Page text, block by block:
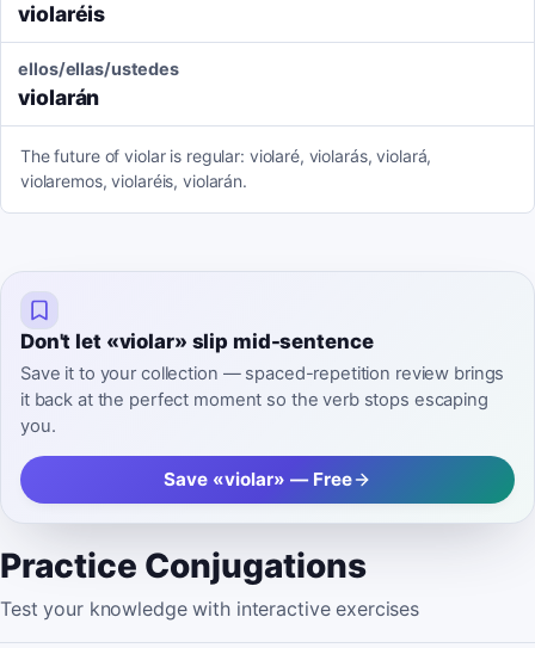
violaréis
ellos/ellas/ustedes
violarán
The future of violar is regular: violaré, violarás, violará,
violaremos, violaréis, violarán.
Don't let «violar» slip mid-sentence
Save it to your collection — spaced-repetition review brings
it back at the perfect moment so the verb stops escaping
you.
Save «violar» — Free
Practice Conjugations
Test your knowledge with interactive exercises